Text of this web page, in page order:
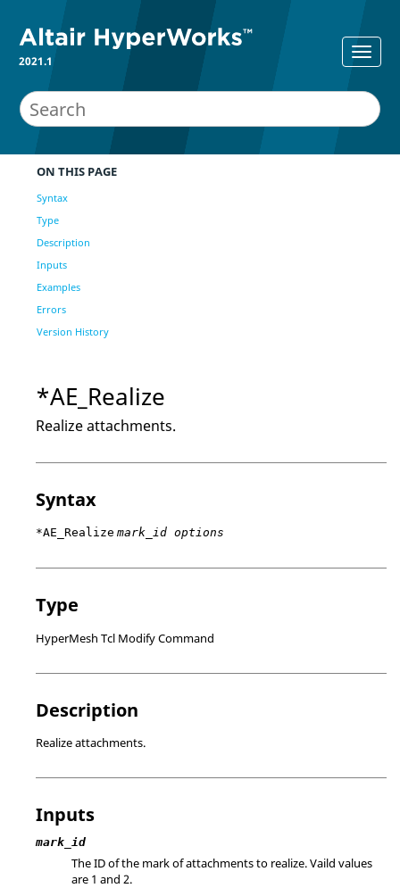
2021.1
ON THIS PAGE
Syntax
Type
Description
Inputs
Examples
Errors
Version History
*AE_Realize
Realize attachments.
Syntax
*AE_Realize mark_id options
Type
HyperMesh Tcl Modify Command
Description
Realize attachments.
Inputs
mark_id
The ID of the mark of attachments to realize. Vaild values
are 1 and 2.